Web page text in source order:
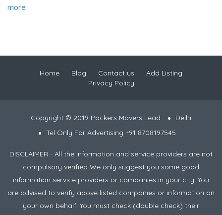
more
Home Blog Contact us
Add Listing
Privacy Policy
Copyright © 2019 Packers Movers Lead
Delhi
Tel Only For Advertising +91 8708197545
DISCLAIMER - All the information and service providers are not
compulsory verified We only suggest you some good
information service providers or companies in your city. You
are advised to verify above listed companies or information on
your own behalf. You must check (double check) their